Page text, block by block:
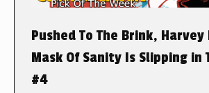
Pushed To The Brink, Harvey
Mask Of Sanity Is Slipping in
#4